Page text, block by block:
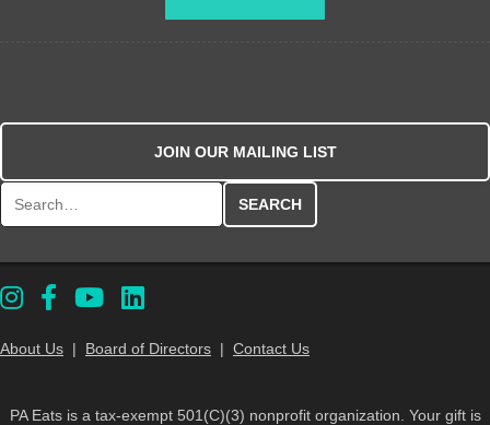
JOIN OUR MAILING LIST
About Us | Board of Directors | Contact Us
PA Eats is a tax-exempt 501(C)(3) nonprofit organization. Your gift is